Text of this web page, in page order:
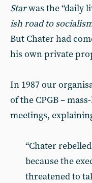
Starwas the “daily
ish road to
But Chater had
his own private
In 1987 our
of the CPGB –
meet­ings,
“Chater
because the
threatened to